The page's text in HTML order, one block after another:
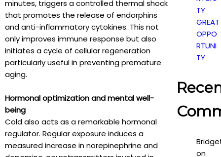
minutes, triggers a controlled thermal shock
that promotes the release of endorphins
and anti-inflammatory cytokines. This not
only improves immune response but also
initiates a cycle of cellular regeneration
particularly useful in preventing premature
aging.
Hormonal optimization and mental well-
being
Cold also acts as a remarkable hormonal
regulator. Regular exposure induces a
measured increase in norepinephrine and
TY
GREAT
OPPO
RTUNI
TY
on